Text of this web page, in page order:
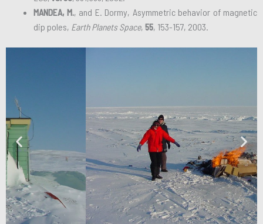
MANDEA, M., and E. Dormy, Asymmetric behavior of magnetic
dip poles, Earth Planets Space, 55, 153-157, 2003.